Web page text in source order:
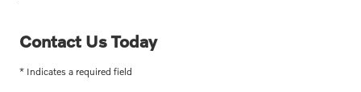
Contact Us Today
* Indicates a required field